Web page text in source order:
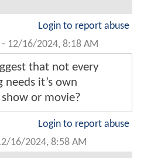
Login to report abuse
- 12/16/2024, 8:18 AM
that not every
needs it’s own
or movie?
Login to report abuse
16/2024, 8:58 AM